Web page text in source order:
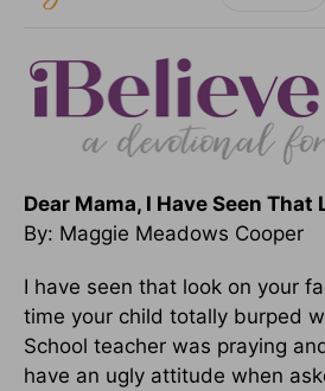
Dear Mama, I Have Seen That
By: Maggie Meadows Cooper
I have seen that look on your
time your child totally burped
School teacher was praying
have an ugly attitude when